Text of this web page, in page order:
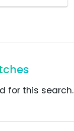
for this search.